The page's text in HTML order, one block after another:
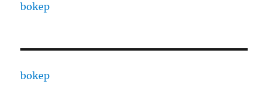
bokep
bokep